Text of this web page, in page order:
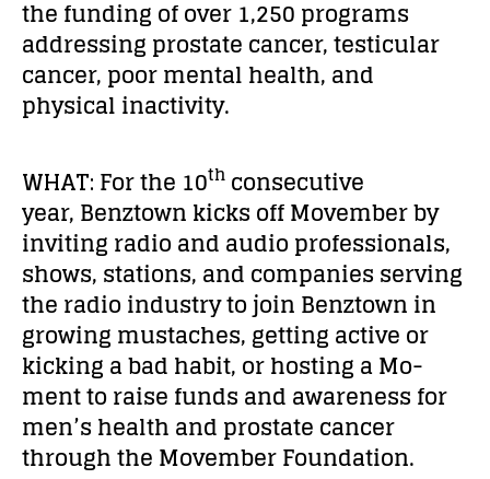
the funding of over 1,250 programs
addressing prostate cancer, testicular
cancer, poor mental health, and
physical inactivity.
WHAT:For the 10th consecutive
year, Benztown kicks off Movember by
inviting radio and audio professionals,
shows, stations, and companies serving
the radio industry to join Benztown in
growing mustaches, getting active or
kicking a bad habit, or hosting a Mo-
ment to raise funds and awareness for
men’s health and prostate cancer
through the Movember Foundation.